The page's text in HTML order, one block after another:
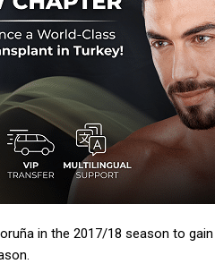
in the 2017/18 season to